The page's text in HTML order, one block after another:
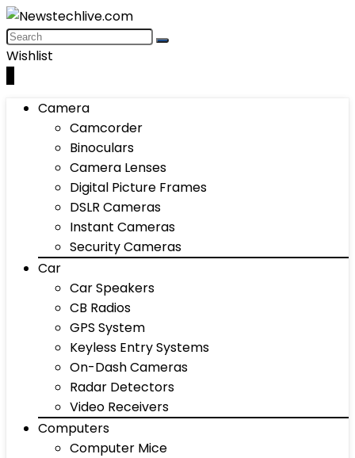
Wishlist
Camera
Camcorder
Binoculars
Camera Lenses
Digital Picture Frames
DSLR Cameras
Instant Cameras
Security Cameras
Car
Car Speakers
CB Radios
GPS System
Keyless Entry Systems
On-Dash Cameras
Radar Detectors
Video Receivers
Computers
Computer Mice